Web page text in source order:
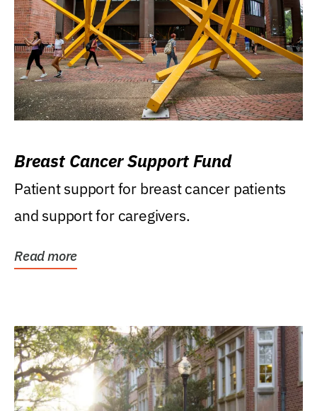
Breast Cancer Support Fund
Patient support for breast cancer patients
and support for caregivers.
Read more